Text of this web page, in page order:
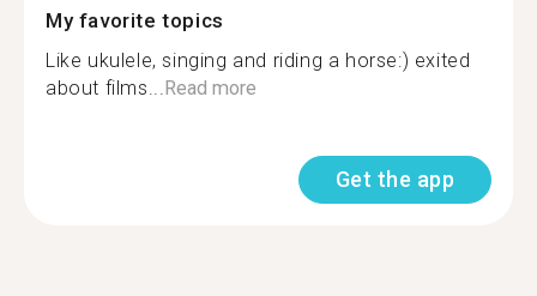
My favorite topics
Like ukulele, singing and riding a horse:) exited
about films...Read more
Get the app